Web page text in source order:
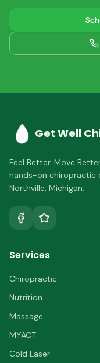
Get Well
Feel Better. Move
hands-on chiropractic
Northville, Michigan.
Services
Chiropractic
Nutrition
Massage
MYACT
Cold Laser